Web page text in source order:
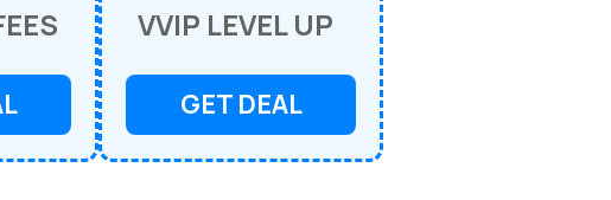
VVIP LEVEL UP
GET DEAL